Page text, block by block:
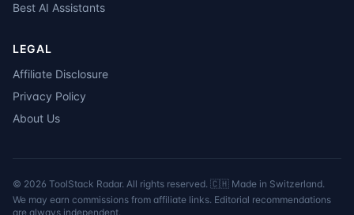
Best AI Assistants
LEGAL
Affiliate Disclosure
Privacy Policy
About Us
© 2026 ToolStack Radar. All rights reserved. 🇨🇭 Made in Switzerland.
We may earn commissions from affiliate links. Editorial recommendations
are always independent.